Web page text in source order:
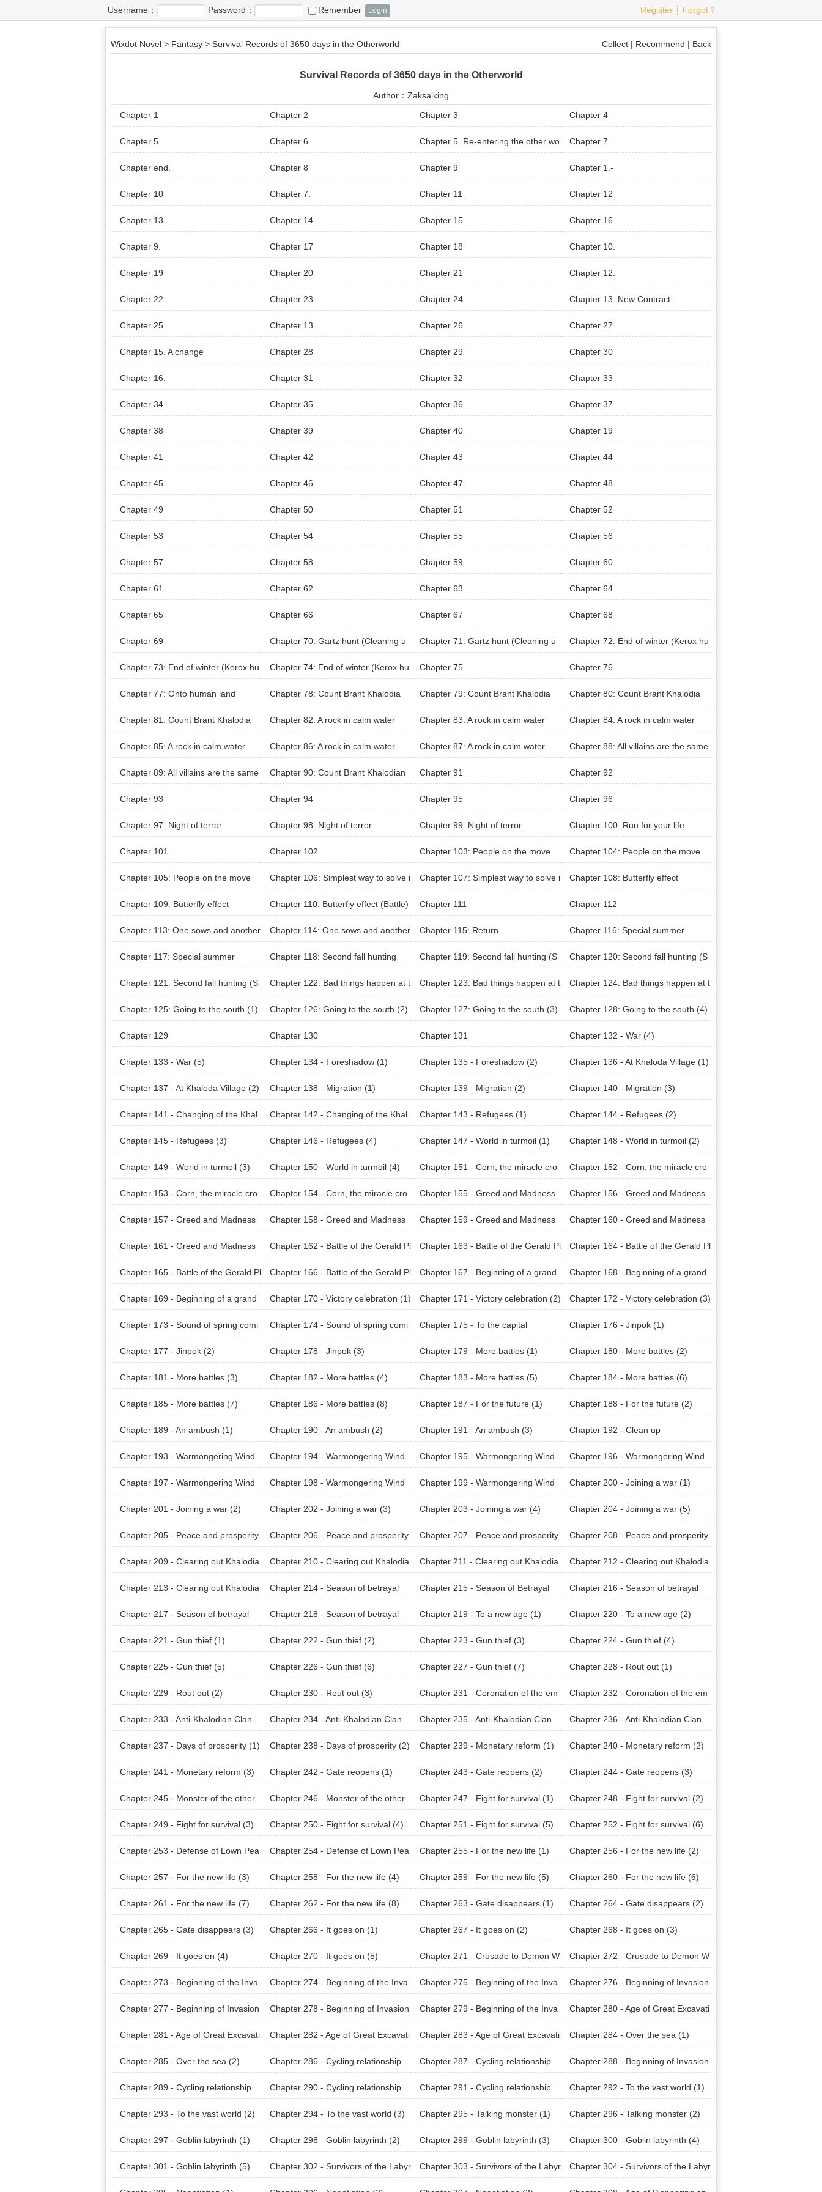
Username： Password： Remember Register ┊ Forgot？
Wixdot Novel > Fantasy > Survival Records of 3650 days in the Otherworld Collect | Recommend | Back
Survival Records of 3650 days in the Otherworld
Author： Zaksalking
Chapter 1
Chapter 2 Chapter 3 Chapter 4
Chapter 5 Chapter 6 Chapter 5. Re-entering the other wo Chapter 7
Chapter end. Chapter 8 Chapter 9 Chapter 1.-
Chapter 10 Chapter 7. Chapter 11 Chapter 12
Chapter 13 Chapter 14 Chapter 15 Chapter 16
Chapter 9. Chapter 17 Chapter 18 Chapter 10.
Chapter 19 Chapter 20 Chapter 21 Chapter 12.
Chapter 22 Chapter 23 Chapter 24 Chapter 13. New Contract.
Chapter 25 Chapter 13. Chapter 26 Chapter 27
Chapter 15. A change Chapter 28 Chapter 29 Chapter 30
Chapter 16. Chapter 31 Chapter 32 Chapter 33
Chapter 34 Chapter 35 Chapter 36 Chapter 37
Chapter 38 Chapter 39 Chapter 40 Chapter 19
Chapter 41 Chapter 42 Chapter 43 Chapter 44
Chapter 45 Chapter 46 Chapter 47 Chapter 48
Chapter 49 Chapter 50 Chapter 51 Chapter 52
Chapter 53 Chapter 54 Chapter 55 Chapter 56
Chapter 57 Chapter 58 Chapter 59 Chapter 60
Chapter 61 Chapter 62 Chapter 63 Chapter 64
Chapter 65 Chapter 66 Chapter 67 Chapter 68
Chapter 69 Chapter 70: Gartz hunt (Cleaning u Chapter 71: Gartz hunt (Cleaning u Chapter 72: End of winter (Kerox hu
nt)
Chapter 73: End of winter (Kerox hu
nt)
Chapter 74: End of winter (Kerox hu
nt)
Chapter 75 Chapter 76
Chapter 77: Onto human land Chapter 78: Count Brant Khalodia
n’s Territory (Khaloda Village)
Chapter 79: Count Brant Khalodia
n’s Territory (Khaloda Village)
Chapter 80: Count Brant Khalodia
n’s Territory (Khaloda Village)
Chapter 81: Count Brant Khalodia
n’s Territory (Khaloda Village)
Chapter 82: A rock in calm water Chapter 83: A rock in calm water Chapter 84: A rock in calm water
Chapter 85: A rock in calm water Chapter 86: A rock in calm water Chapter 87: A rock in calm water Chapter 88: All villains are the same
Chapter 89: All villains are the same Chapter 90: Count Brant Khalodian Chapter 91 Chapter 92
Chapter 93 Chapter 94 Chapter 95 Chapter 96
Chapter 97: Night of terror Chapter 98: Night of terror Chapter 99: Night of terror Chapter 100: Run for your life
Chapter 101 Chapter 102 Chapter 103: People on the move Chapter 104: People on the move
Chapter 105: People on the move Chapter 106: Simplest way to solve i Chapter 107: Simplest way to solve i Chapter 108: Butterfly effect
Chapter 109: Butterfly effect Chapter 110: Butterfly effect (Battle) Chapter 111 Chapter 112
Chapter 113: One sows and another
reaps
Chapter 114: One sows and another
reaps
Chapter 115: Return Chapter 116: Special summer
Chapter 117: Special summer Chapter 118: Second fall hunting Chapter 119: Second fall hunting (S
eason 2)
Chapter 120: Second fall hunting (S
eason 2)
Chapter 121: Second fall hunting (S
eason 3)
Chapter 122: Bad things happen at t
he same time (1)
Chapter 123: Bad things happen at t
he same time (2)
Chapter 124: Bad things happen at t
he same time (3)
Chapter 125: Going to the south (1) Chapter 126: Going to the south (2) Chapter 127: Going to the south (3) Chapter 128: Going to the south (4)
Chapter 129 Chapter 130 Chapter 131 Chapter 132 - War (4)
Chapter 133 - War (5) Chapter 134 - Foreshadow (1) Chapter 135 - Foreshadow (2) Chapter 136 - At Khaloda Village (1)
Chapter 137 - At Khaloda Village (2) Chapter 138 - Migration (1) Chapter 139 - Migration (2) Chapter 140 - Migration (3)
Chapter 141 - Changing of the Khal
odian Land (1)
Chapter 142 - Changing of the Khal
odian Land (2)
Chapter 143 - Refugees (1) Chapter 144 - Refugees (2)
Chapter 145 - Refugees (3) Chapter 146 - Refugees (4) Chapter 147 - World in turmoil (1) Chapter 148 - World in turmoil (2)
Chapter 149 - World in turmoil (3) Chapter 150 - World in turmoil (4) Chapter 151 - Corn, the miracle cro
p (1)
Chapter 152 - Corn, the miracle cro
p (2)
Chapter 153 - Corn, the miracle cro
p (3)
Chapter 154 - Corn, the miracle cro
p (4)
Chapter 155 - Greed and Madness
(1)
Chapter 156 - Greed and Madness
(2)
Chapter 157 - Greed and Madness
(3)
Chapter 158 - Greed and Madness
(4)
Chapter 159 - Greed and Madness
(5)
Chapter 160 - Greed and Madness
(6)
Chapter 161 - Greed and Madness
(7)
Chapter 162 - Battle of the Gerald Pl
ains (1)
Chapter 163 - Battle of the Gerald Pl
ains (2)
Chapter 164 - Battle of the Gerald Pl
ains (3)
Chapter 165 - Battle of the Gerald Pl
ains (4)
Chapter 166 - Battle of the Gerald Pl
ains (5)
Chapter 167 - Beginning of a grand
plan (1)
Chapter 168 - Beginning of a grand
plan (2)
Chapter 169 - Beginning of a grand
plan (3)
Chapter 170 - Victory celebration (1) Chapter 171 - Victory celebration (2) Chapter 172 - Victory celebration (3)
Chapter 173 - Sound of spring comi
ng (1)
Chapter 174 - Sound of spring comi
ng (2)
Chapter 175 - To the capital Chapter 176 - Jinpok (1)
Chapter 177 - Jinpok (2) Chapter 178 - Jinpok (3) Chapter 179 - More battles (1) Chapter 180 - More battles (2)
Chapter 181 - More battles (3) Chapter 182 - More battles (4) Chapter 183 - More battles (5) Chapter 184 - More battles (6)
Chapter 185 - More battles (7) Chapter 186 - More battles (8) Chapter 187 - For the future (1) Chapter 188 - For the future (2)
Chapter 189 - An ambush (1) Chapter 190 - An ambush (2) Chapter 191 - An ambush (3) Chapter 192 - Clean up
Chapter 193 - Warmongering Wind
of Khalodian (1)
Chapter 194 - Warmongering Wind
of Khalodian (2)
Chapter 195 - Warmongering Wind
of Khalodian (3)
Chapter 196 - Warmongering Wind
of Khalodian (4)
Chapter 197 - Warmongering Wind
of Khalodian (5)
Chapter 198 - Warmongering Wind
of Khalodian (6)
Chapter 199 - Warmongering Wind
of Khalodian (7)
Chapter 200 - Joining a war (1)
Chapter 201 - Joining a war (2) Chapter 202 - Joining a war (3) Chapter 203 - Joining a war (4) Chapter 204 - Joining a war (5)
Chapter 205 - Peace and prosperity
(1)
Chapter 206 - Peace and prosperity
(2)
Chapter 207 - Peace and prosperity
(3)
Chapter 208 - Peace and prosperity
(4)
Chapter 209 - Clearing out Khalodia
n Mountain Range (1)
Chapter 210 - Clearing out Khalodia
n Mountain Range (2)
Chapter 211 - Clearing out Khalodia
n Mountain Range (3)
Chapter 212 - Clearing out Khalodia
n Mountain Range (4)
Chapter 213 - Clearing out Khalodia
n Mountain Range (5)
Chapter 214 - Season of betrayal
(1)
Chapter 215 - Season of Betrayal
(2)
Chapter 216 - Season of betrayal
(3)
Chapter 217 - Season of betrayal
(4)
Chapter 218 - Season of betrayal
(5)
Chapter 219 - To a new age (1) Chapter 220 - To a new age (2)
Chapter 221 - Gun thief (1) Chapter 222 - Gun thief (2) Chapter 223 - Gun thief (3) Chapter 224 - Gun thief (4)
Chapter 225 - Gun thief (5) Chapter 226 - Gun thief (6) Chapter 227 - Gun thief (7) Chapter 228 - Rout out (1)
Chapter 229 - Rout out (2) Chapter 230 - Rout out (3) Chapter 231 - Coronation of the em
peror
Chapter 232 - Coronation of the em
peror (2)
Chapter 233 - Anti-Khalodian Clan
(1)
Chapter 234 - Anti-Khalodian Clan
(2)
Chapter 235 - Anti-Khalodian Clan
(3)
Chapter 236 - Anti-Khalodian Clan
(4)
Chapter 237 - Days of prosperity (1) Chapter 238 - Days of prosperity (2) Chapter 239 - Monetary reform (1) Chapter 240 - Monetary reform (2)
Chapter 241 - Monetary reform (3) Chapter 242 - Gate reopens (1) Chapter 243 - Gate reopens (2) Chapter 244 - Gate reopens (3)
Chapter 245 - Monster of the other
world
Chapter 246 - Monster of the other
world (2)
Chapter 247 - Fight for survival (1) Chapter 248 - Fight for survival (2)
Chapter 249 - Fight for survival (3) Chapter 250 - Fight for survival (4) Chapter 251 - Fight for survival (5) Chapter 252 - Fight for survival (6)
Chapter 253 - Defense of Lown Pea Chapter 254 - Defense of Lown Pea
k (2)
Chapter 255 - For the new life (1) Chapter 256 - For the new life (2)
Chapter 257 - For the new life (3) Chapter 258 - For the new life (4) Chapter 259 - For the new life (5) Chapter 260 - For the new life (6)
Chapter 261 - For the new life (7) Chapter 262 - For the new life (8) Chapter 263 - Gate disappears (1) Chapter 264 - Gate disappears (2)
Chapter 265 - Gate disappears (3) Chapter 266 - It goes on (1) Chapter 267 - It goes on (2) Chapter 268 - It goes on (3)
Chapter 269 - It goes on (4) Chapter 270 - It goes on (5) Chapter 271 - Crusade to Demon W
orld (1)
Chapter 272 - Crusade to Demon W
orld (2)
Chapter 273 - Beginning of the Inva
sion (Earth) (1)
Chapter 274 - Beginning of the Inva
sion (Earth) (2)
Chapter 275 - Beginning of the Inva
sion (Earth) (3)
Chapter 276 - Beginning of Invasion
(Earth) (4)
Chapter 277 - Beginning of Invasion
(Amon Raid) (1)
Chapter 278 - Beginning of Invasion
(Amon Raid) (2)
Chapter 279 - Beginning of the Inva
sion (Earth) (4)
Chapter 280 - Age of Great Excavati
ons (1)
Chapter 281 - Age of Great Excavati
ons (2)
Chapter 282 - Age of Great Excavati
ons (3)
Chapter 283 - Age of Great Excavati
ons (4)
Chapter 284 - Over the sea (1)
Chapter 285 - Over the sea (2) Chapter 286 - Cycling relationship
(1)
Chapter 287 - Cycling relationship
(2)
Chapter 288 - Beginning of Invasion
(Amon Raid) (3)
Chapter 289 - Cycling relationship
(3)
Chapter 290 - Cycling relationship
(4)
Chapter 291 - Cycling relationship
(5)
Chapter 292 - To the vast world (1)
Chapter 293 - To the vast world (2) Chapter 294 - To the vast world (3) Chapter 295 - Talking monster (1) Chapter 296 - Talking monster (2)
Chapter 297 - Goblin labyrinth (1) Chapter 298 - Goblin labyrinth (2) Chapter 299 - Goblin labyrinth (3) Chapter 300 - Goblin labyrinth (4)
Chapter 301 - Goblin labyrinth (5) Chapter 302 - Survivors of the Labyr
inth (1)
Chapter 303 - Survivors of the Labyr
inth (2)
Chapter 304 - Survivors of the Labyr
inth (3)